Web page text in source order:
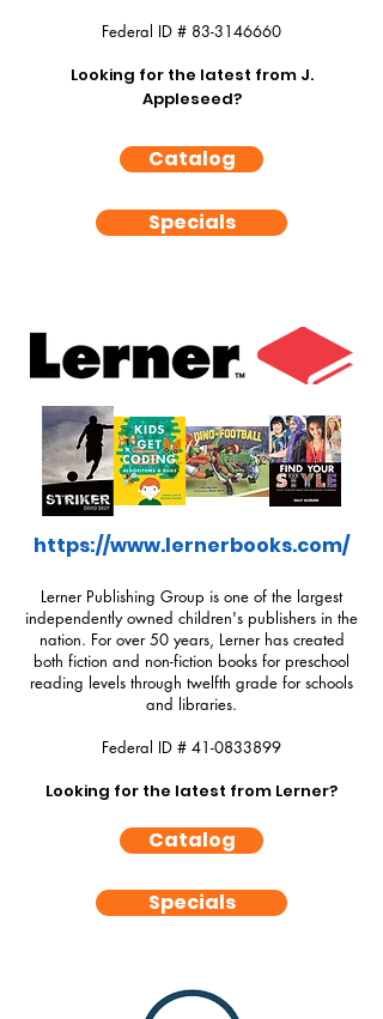
Federal ID # 83-3146660
Looking for the latest from J.
Appleseed?
Catalog
Specials
https://www.lernerbooks.com/
Lerner Publishing Group is one of the largest
independently owned children's publishers in the
nation. For over 50 years, Lerner has created
both fiction and non-fiction books for preschool
reading levels through twelfth grade for schools
and libraries.
Federal ID # 41-0833899
Looking for the latest from Lerner?
Catalog
Specials